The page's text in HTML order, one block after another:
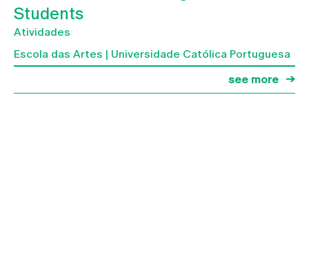
Students
Atividades
Escola das Artes | Universidade Católica Portuguesa
see more